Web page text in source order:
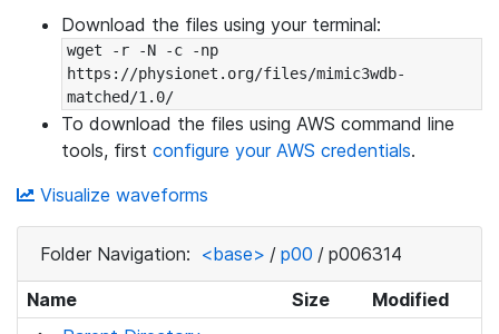
Download the files using your terminal:
wget -r -N -c -np
https://physionet.org/files/mimic3wdb-
matched/1.0/
To download the files using AWS command line
tools, first configure your AWS credentials.
Visualize waveforms
Folder Navigation: <base> / p00 / p006314
Name Size
Modified